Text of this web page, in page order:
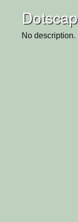
No description.